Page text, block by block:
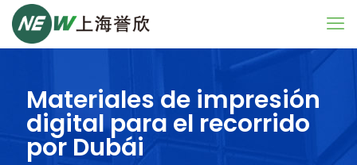
Materiales de impresión
digital para el recorrido
por Dubái